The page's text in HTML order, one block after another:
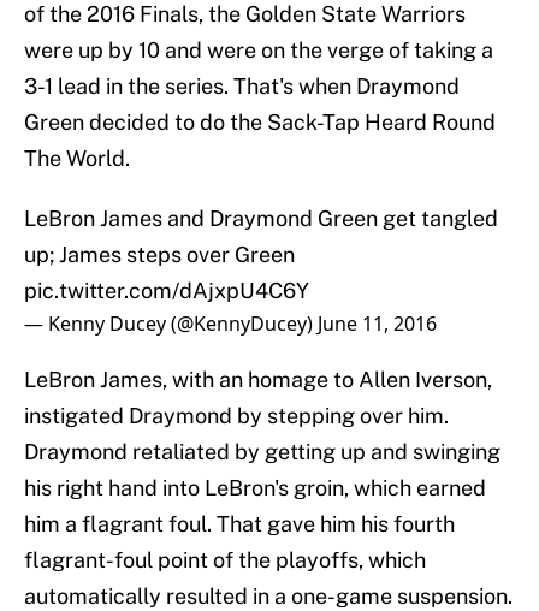
of the 2016 Finals, the Golden State Warriors
were up by 10 and were on the verge of taking a
3-1 lead in the series. That's when Draymond
Green decided to do the Sack-Tap Heard Round
The World.
LeBron James and Draymond Green get tangled
up; James steps over Green
pic.twitter.com/dAjxpU4C6Y
— Kenny Ducey (@KennyDucey) June 11, 2016
LeBron James, with an homage to Allen Iverson,
instigated Draymond by stepping over him.
Draymond retaliated by getting up and swinging
his right hand into LeBron's groin, which earned
him a flagrant foul. That gave him his fourth
flagrant-foul point of the playoffs, which
automatically resulted in a one-game suspension.